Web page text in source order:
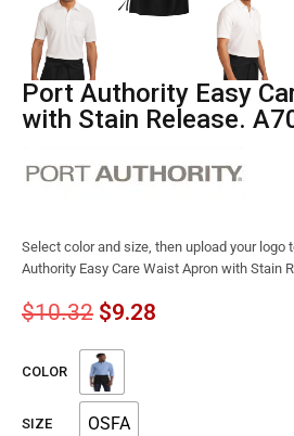
Port Authority Easy Care Waist Apron
with Stain Release.
Select color and size, then upload your logo
Authority Easy Care Waist Apron with Stain
$10.32 $9.28
COLOR
SIZE OSFA